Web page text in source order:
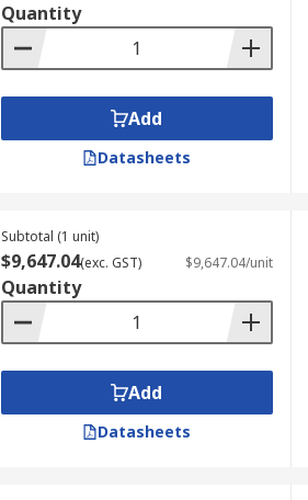
Quantity
Add
Datasheets
Subtotal (1 unit)
$9,647.04(exc. GST) $9,647.04/unit
Quantity
Add
Datasheets